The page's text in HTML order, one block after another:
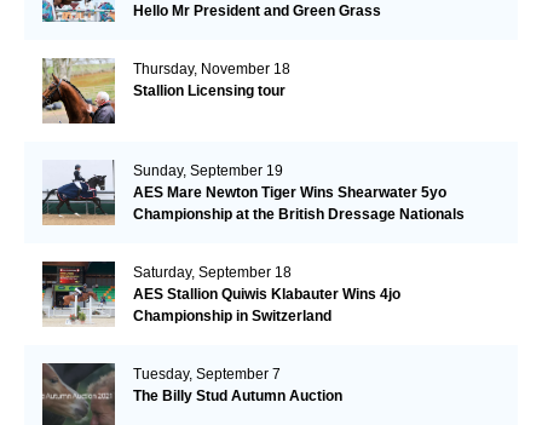
Hello Mr President and Green Grass
Thursday, November 18
Stallion Licensing tour
Sunday, September 19
AES Mare Newton Tiger Wins Shearwater 5yo
Championship at the British Dressage Nationals
Saturday, September 18
AES Stallion Quiwis Klabauter Wins 4jo
Championship in Switzerland
Tuesday, September 7
The Billy Stud Autumn Auction